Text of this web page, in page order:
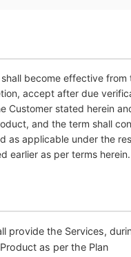
become effective from
accept after due
Customer stated herein
and the term shall
as applicable under the
earlier as per terms herein.
provide the Services,
as per the Plan